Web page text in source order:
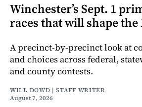
Winchester’s Sept. 1
races that will shape the
A precinct-by-precinct look at
and choices across federal,
and county contests.
WILL DOWD | STAFF WRITER
August 7, 2026